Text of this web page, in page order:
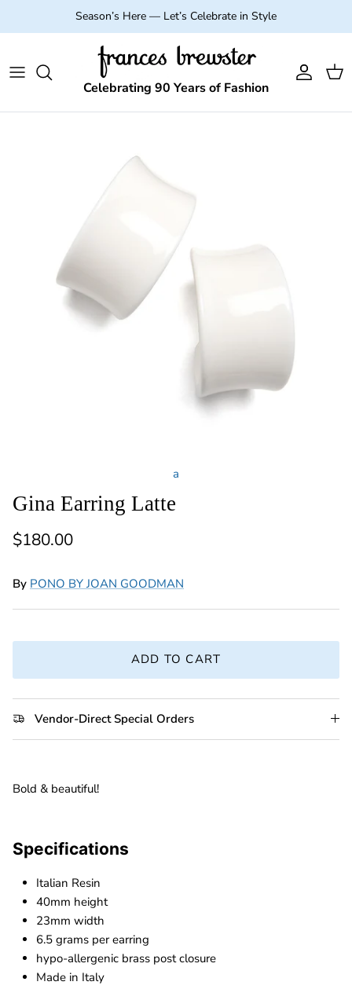
Skip to contentSeason’s Here — Let’s Celebrate in Style
Celebrating 90 Years of Fashion
Account
Cart
a
Gina Earring Latte
Regular price
$180.00
By PONO BY JOAN GOODMAN
ADD TO CART
Vendor-Direct Special Orders
Bold & beautiful!
Specifications
Italian Resin
40mm height
23mm width
6.5 grams per earring
hypo-allergenic brass post closure
Made in Italy